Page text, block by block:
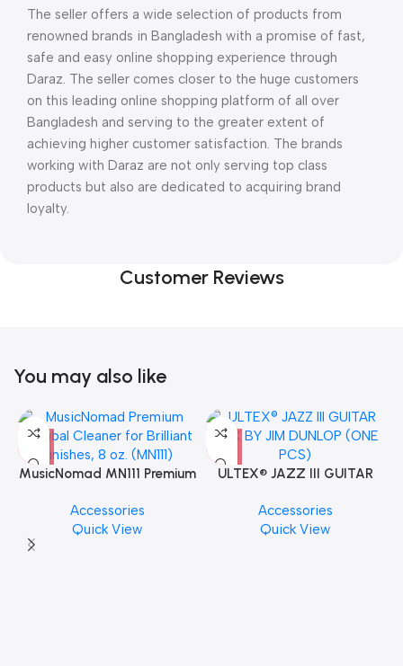
The seller offers a wide selection of products from
renowned brands in Bangladesh with a promise of fast,
safe and easy online shopping experience through
Daraz. The seller comes closer to the huge customers
on this leading online shopping platform of all over
Bangladesh and serving to the greater extent of
achieving higher customer satisfaction. The brands
working with Daraz are not only serving top class
products but also are dedicated to acquiring brand
loyalty.
Customer Reviews
You may also like
MusicNomad MN111 Premium
Finishes, 8 oz. For Drums
Cymbal Caring
Accessories
Quick View
ULTEX® JAZZ III GUITAR
PCS)
Accessories
Quick View